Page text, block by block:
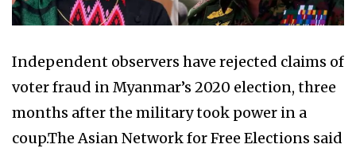
Independent observers have rejected claims of
voter fraud in Myanmar’s 2020 election, three
months after the military took power in a
coup.The Asian Network for Free Elections said